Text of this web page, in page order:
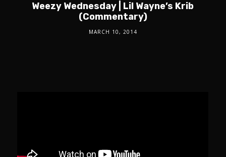
Weezy Wednesday | Lil Wayne’s Krib
(Commentary)
MARCH 10, 2014